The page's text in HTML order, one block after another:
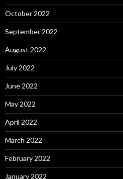
October 2022
September 2022
August 2022
July 2022
June 2022
May 2022
April 2022
March 2022
February 2022
January 2022